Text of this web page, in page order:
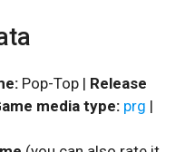
Pop-Top | Release
media type: prg |